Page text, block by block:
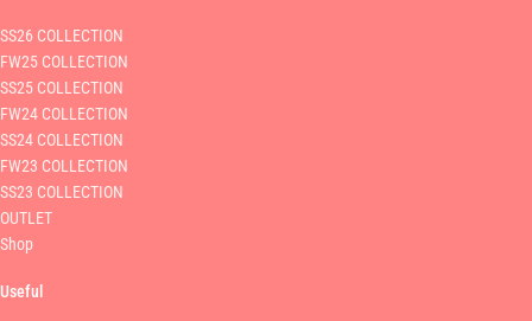
SS26 COLLECTION
FW25 COLLECTION
SS25 COLLECTION
FW24 COLLECTION
SS24 COLLECTION
FW23 COLLECTION
SS23 COLLECTION
OUTLET
Shop
Useful